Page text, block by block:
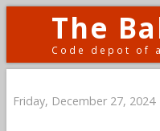
The
Code depot of
Friday, December 27, 2024